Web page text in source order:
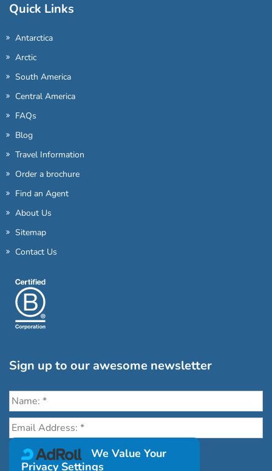
Quick Links
Antarctica
Arctic
South America
Central America
FAQs
Blog
Travel Information
Order a brochure
Find an Agent
About Us
Sitemap
Contact Us
Sign up to our awesome newsletter
Click the destinations you would love to travel to:
We Value Your
Privacy Settings